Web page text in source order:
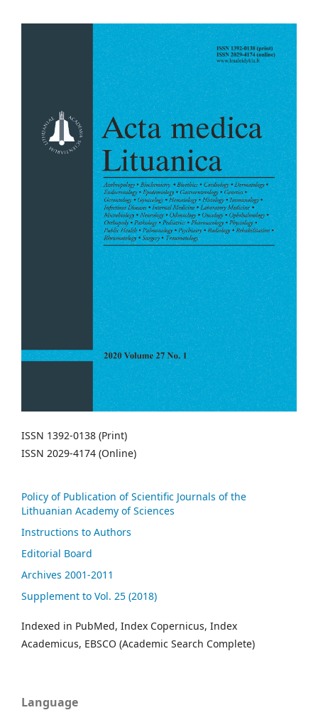
ISSN 1392-0138 (Print)
ISSN 2029-4174 (Online)
Policy of Publication of Scientific Journals of the
Lithuanian Academy of Sciences
Instructions to Authors
Editorial Board
Archives 2001-2011
Supplement to Vol. 25 (2018)
Indexed in PubMed, Index Copernicus, Index
Academicus, EBSCO (Academic Search Complete)
Language